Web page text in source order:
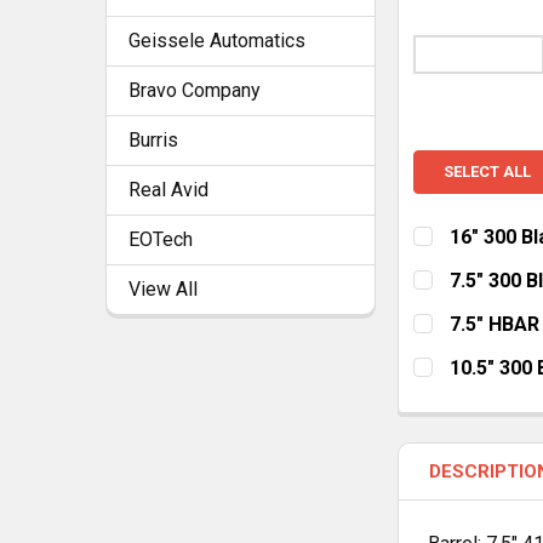
Geissele Automatics
Bravo Company
Burris
Real Avid
EOTech
View All
SELECT ALL
16" 300
HANDGUARD:
CURRENT
QUANTITY:
7.5" 300
HANDGUARD:
CURRENT
QUANTITY:
7.5"
HANDGUARD:
CURRENT
STOCK:
QUANTITY:
10.5"
CURRENT
QUANTITY: